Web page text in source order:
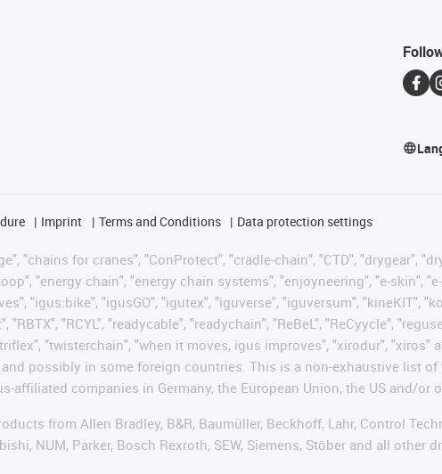
Imprint Terms and Conditions Data protection settings
"chains for cranes", "ConProtect", "cradle-chain", "CTD", "drygear",
"energy chain", "energy chain systems", "enjoyneering", "e-skin",
"igus:bike", "igusGO", "igutex", "iguverse", "iguversum", "kineKIT",
"RCYL", "readycable", "readychain", "ReBeL", "ReCyycle",
"twisterchain", "when it moves, igus improves", "xirodur", "xiros"
possibly in some foreign countries. This is a non-exhaustive list
affiliated companies in Germany, the European Union, the US and/or
from Allen Bradley, B&R, Baumüller, Beckhoff, Lahr, Control
NUM, Parker, Bosch Rexroth, SEW, Siemens, Stöber and all